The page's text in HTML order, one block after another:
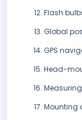
Flash
Global
GPS
Head-
Mounting